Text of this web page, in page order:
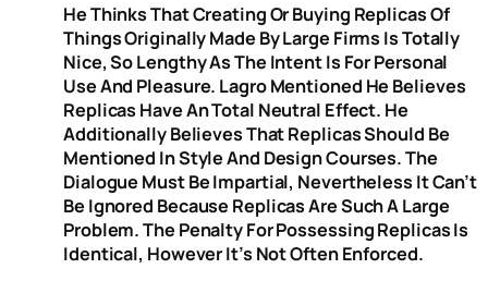
He Thinks That Creating Or Buying Replicas Of
Things Originally Made By Large Firms Is Totally
Nice, So Lengthy As The Intent Is For Personal
Use And Pleasure. Lagro Mentioned He Believes
Replicas Have An Total Neutral Effect. He
Additionally Believes That Replicas Should Be
Mentioned In Style And Design Courses. The
Dialogue Must Be Impartial, Nevertheless It Can’t
Be Ignored Because Replicas Are Such A Large
Problem. The Penalty For Possessing Replicas Is
Identical, However It’s Not Often Enforced.